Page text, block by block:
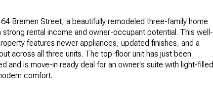
Bremen Street, a beautifully remodeled three-family home
rental income and owner-occupant potential. This well-
features newer appliances, updated finishes, and a
across all three units. The top-floor unit has just been
and is move-in ready deal for an owner's suite with light-filled
comfort.